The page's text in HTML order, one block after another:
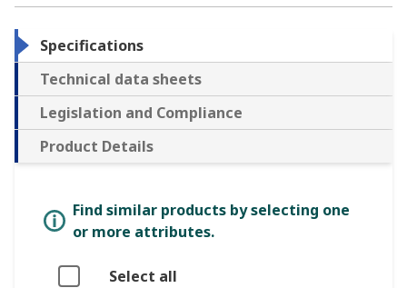
Specifications
Technical data sheets
Legislation and Compliance
Product Details
Find similar products by selecting one
or more attributes.
Select all